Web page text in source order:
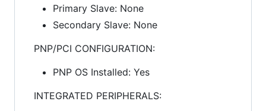
Primary Slave: None
Secondary Slave: None
PNP/PCI CONFIGURATION:
PNP OS Installed: Yes
INTEGRATED PERIPHERALS: